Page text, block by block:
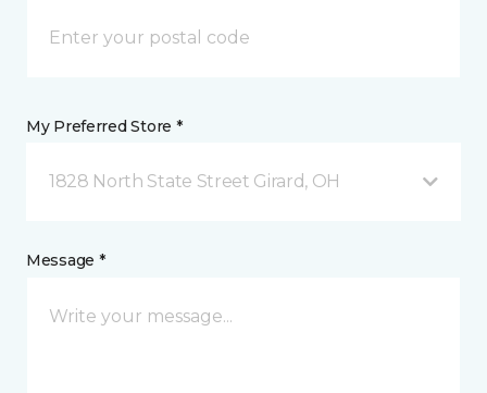
My Preferred Store *
1828 North State Street Girard, OH
Message *